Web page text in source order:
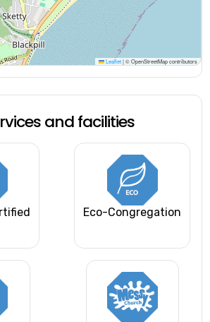
Leaflet |© OpenStreetMap contributors
and facilities
Eco-Congregation